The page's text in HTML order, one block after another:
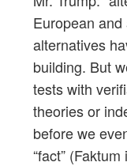
European
alternatives
building. But
tests with
theories or
before we
“fact”